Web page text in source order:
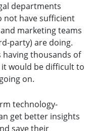
departments
not have sufficient
marketing teams
party) are doing.
thousands of
would be difficult to
on.
technology-
get better insights
save their